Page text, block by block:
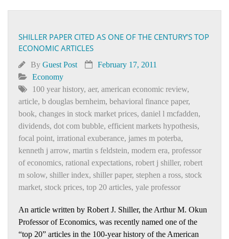
SHILLER PAPER CITED AS ONE OF THE CENTURY’S TOP
ECONOMIC ARTICLES
By Guest Post
February 17, 2011
Economy
100 year history, aer, american economic review,
article, b douglas bernheim, behavioral finance paper,
book, changes in stock market prices, daniel l mcfadden,
dividends, dot com bubble, efficient markets hypothesis,
focal point, irrational exuberance, james m poterba,
kenneth j arrow, martin s feldstein, modern era, professor
of economics, rational expectations, robert j shiller, robert
m solow, shiller index, shiller paper, stephen a ross, stock
market, stock prices, top 20 articles, yale professor
An article written by Robert J. Shiller, the Arthur M. Okun
Professor of Economics, was recently named one of the
“top 20” articles in the 100-year history of the American